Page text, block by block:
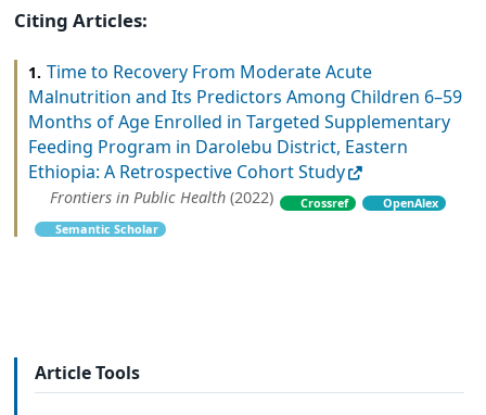
Citing Articles:
1. Time to Recovery From Moderate Acute
Malnutrition and Its Predictors Among Children 6–59
Months of Age Enrolled in Targeted Supplementary
Feeding Program in Darolebu District, Eastern
Ethiopia: A Retrospective Cohort Study
Frontiers in Public Health (2022) Crossref
OpenAlex
Semantic Scholar
Article Tools